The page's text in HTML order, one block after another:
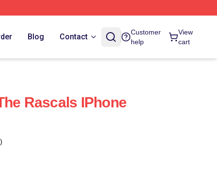
Blog Contact
Customer
help
View
cart
Rascals IPhone